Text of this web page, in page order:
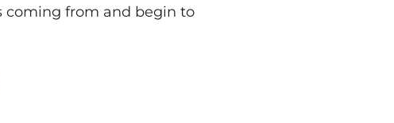
coming from and begin to